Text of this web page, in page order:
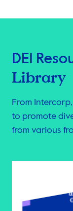
DEI
Library
From
to promote
from various